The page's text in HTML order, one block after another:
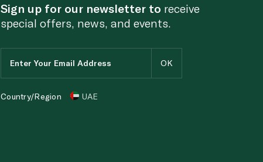
Sign up for our newsletter to receive
special offers, news, and events.
Country/Region UAE